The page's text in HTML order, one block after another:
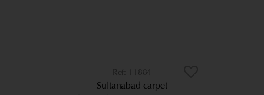
11884
Sultanabad carpet